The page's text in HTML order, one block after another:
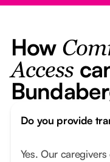
How
Access
Do you provide
Yes. Our